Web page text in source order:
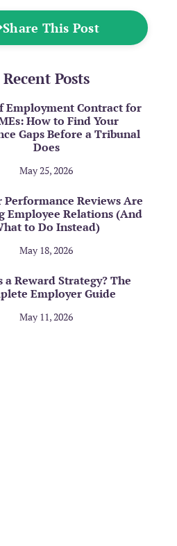
Share This Post
Recent Posts
Employment Contract for
How to Find Your
Gaps Before a Tribunal
Does
May 25, 2026
Performance Reviews Are
Employee Relations (And
to Do Instead)
May 18, 2026
a Reward Strategy? The
Employer Guide
May 11, 2026